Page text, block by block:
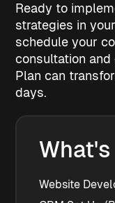
Ready to
strategies in
schedule your
consultation
Plan can
days.
Website